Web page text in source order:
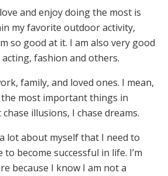
and enjoy doing the most is
my favorite outdoor activity,
so good at it. I am also very good
fashion and others.
family, and loved ones. I mean,
most important things in
chase illusions, I chase dreams.
lot about myself that I need to
become successful in life. I’m
because I know I am not a